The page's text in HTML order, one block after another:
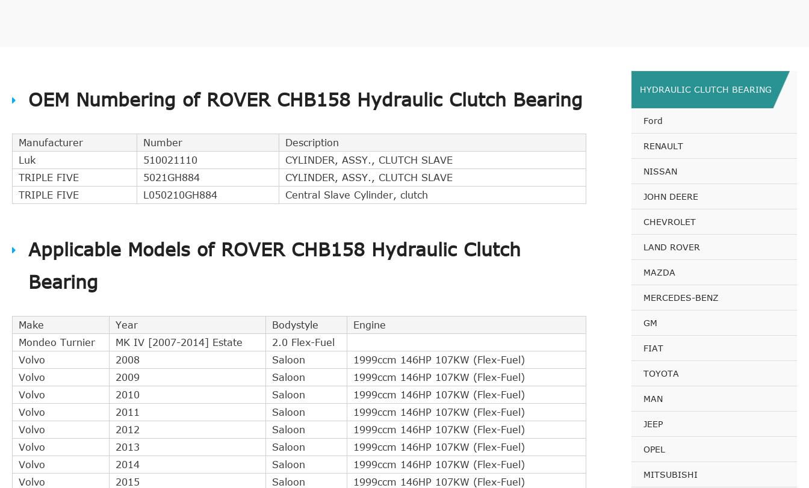
OEM Numbering of ROVER CHB158 Hydraulic Clutch Bearing
Manufacturer Number
Description
Luk
510021110
CYLINDER, ASSY., CLUTCH SLAVE
TRIPLE FIVE
5021GH884
CYLINDER, ASSY., CLUTCH SLAVE
TRIPLE FIVE
L050210GH884 Central Slave Cylinder, clutch
Applicable Models of ROVER CHB158 Hydraulic Clutch
Bearing
Make Year Bodystyle
Engine
Mondeo Turnier
MK IV [2007-2014] Estate
2.0 Flex-Fuel
Volvo
2008 Saloon
1999ccm 146HP 107KW (Flex-Fuel)
Volvo
2009 Saloon
1999ccm 146HP 107KW (Flex-Fuel)
Volvo
2010 Saloon
1999ccm 146HP 107KW (Flex-Fuel)
Volvo
2011 Saloon
1999ccm 146HP 107KW (Flex-Fuel)
Volvo
2012 Saloon
1999ccm 146HP 107KW (Flex-Fuel)
Volvo
2013 Saloon
1999ccm 146HP 107KW (Flex-Fuel)
Volvo
2014 Saloon
1999ccm 146HP 107KW (Flex-Fuel)
Volvo
2015 Saloon
1999ccm 146HP 107KW (Flex-Fuel)
HYDRAULIC CLUTCH BEARING
Ford
RENAULT
NISSAN
JOHN DEERE
CHEVROLET
LAND ROVER
MAZDA
MERCEDES-BENZ
GM
FIAT
TOYOTA
MAN
JEEP
OPEL
MITSUBISHI